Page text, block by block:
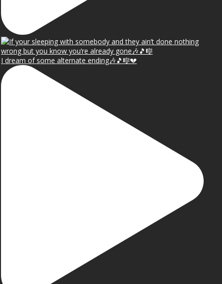
I dream of some alternate ending🎶🎵🎼💔